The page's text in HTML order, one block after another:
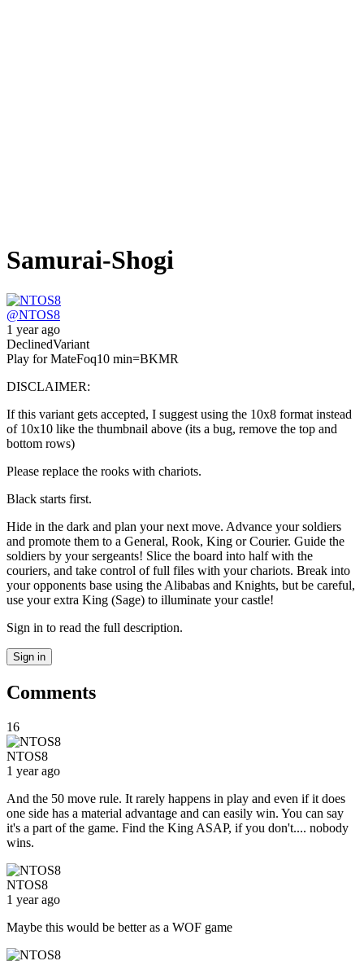
Samurai-Shogi
@NTOS8
1 year ago
DeclinedVariant
Play for MateFoq10 min=BKMR
DISCLAIMER:
If this variant gets accepted, I suggest using the 10x8 format instead
of 10x10 like the thumbnail above (its a bug, remove the top and
bottom rows)
Please replace the rooks with chariots.
Black starts first.
Hide in the dark and plan your next move. Advance your soldiers
and promote them to a General, Rook, King or Courier. Guide the
soldiers by your sergeants! Slice the board into half with the
couriers, and take control of full files with your chariots. Break into
your opponents base using the Alibabas and Knights, but be careful,
use your extra King (Sage) to illuminate your castle!
Sign in to read the full description.
Sign in
Comments
16
NTOS8
1 year ago
And the 50 move rule. It rarely happens in play and even if it does
one side has a material advantage and can easily win. You can say
it's a part of the game. Find the King ASAP, if you don't.... nobody
wins.
NTOS8
1 year ago
Maybe this would be better as a WOF game